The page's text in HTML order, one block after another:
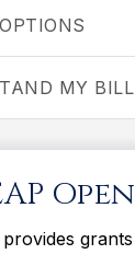
MY BILL
Open
grants